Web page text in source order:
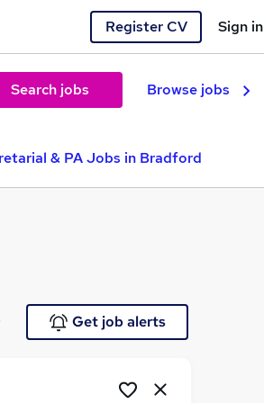
Register CV Sign in
Search jobs Browse jobs
& PA Jobs in Bradford
Get job alerts